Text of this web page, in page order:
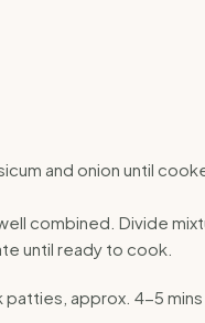
and onion until
combined. Divide
until ready to cook.
approx. 4-5 mins